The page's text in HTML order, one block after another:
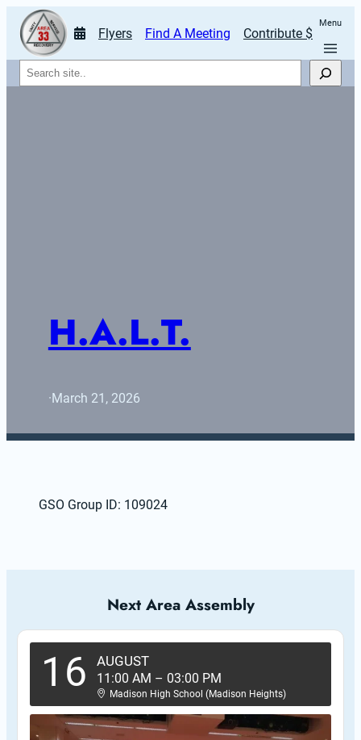
Flyers Find A Meeting Contribute $
Menu
Search
H.A.L.T.
·March 21, 2026
GSO Group ID: 109024
Next Area Assembly
16 AUGUST
11:00 AM – 03:00 PM
Madison High School (Madison Heights)